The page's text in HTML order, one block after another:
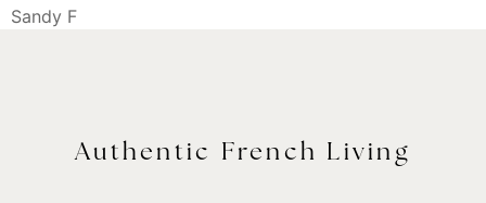
Sandy F
Authentic French Living